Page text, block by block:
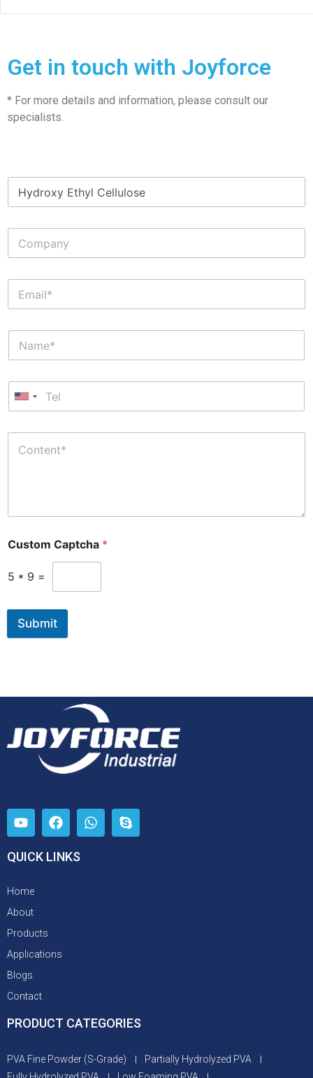
Get in touch with Joyforce
* For more details and information, please consult our
specialists.
Custom Captcha *
5 * 9 =
Submit
QUICK LINKS
Home
About
Products
Applications
Blogs
Contact
PRODUCT CATEGORIES
PVA Fine Powder (S-Grade)
Partially Hydrolyzed PVA